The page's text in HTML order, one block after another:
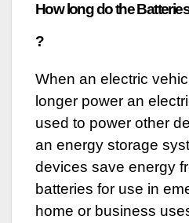
How long do the
?
When an electric
longer power an
used to power other
an energy storage
devices save energy
batteries for use in
home or business